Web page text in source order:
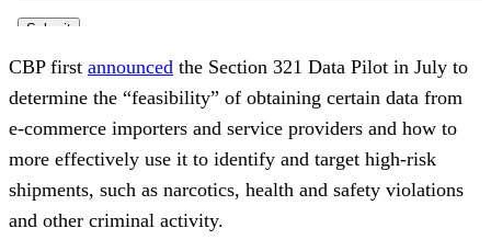
CBP first announced the Section 321 Data Pilot in July to
determine the “feasibility” of obtaining certain data from
e-commerce importers and service providers and how to
more effectively use it to identify and target high-risk
shipments, such as narcotics, health and safety violations
and other criminal activity.